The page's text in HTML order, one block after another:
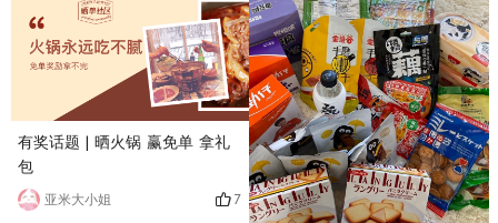
有奖话题 | 晒火锅 赢免单 拿礼
包
亚米大小姐 7